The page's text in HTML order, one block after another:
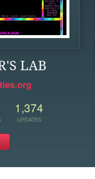
LAB
1,374
UPDATES